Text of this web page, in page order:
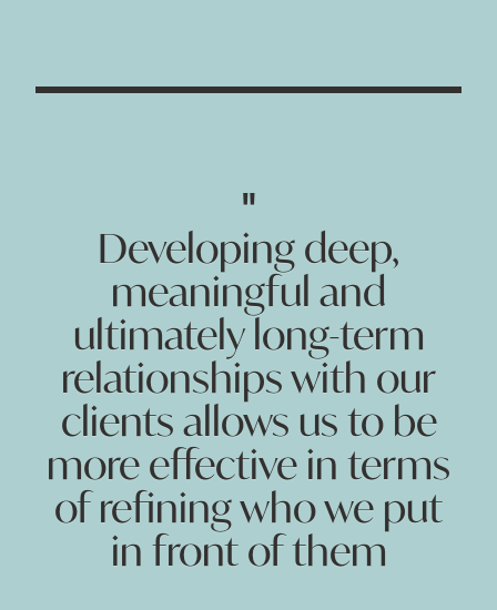
"
Developing deep,
meaningful and
ultimately long-term
relationships with our
clients allows us to be
more effective in terms
of refining who we put
in front of them